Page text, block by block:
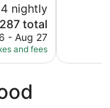
nightly
total
- Aug 27
and fees